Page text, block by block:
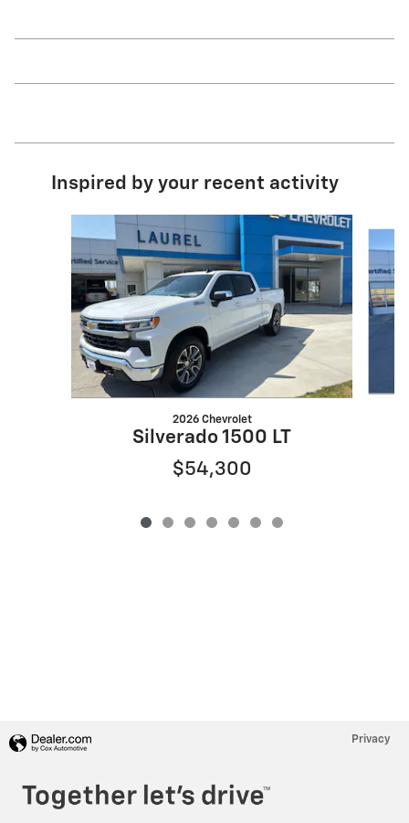
Inspired by your recent activity
2026 Chevrolet
Silverado 1500 LT
$54,300
Privacy